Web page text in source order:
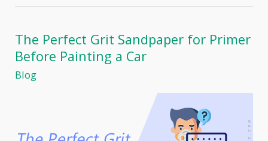
1400SI
The
Ultimate
Professional
Painter’s
The Perfect Grit Sandpaper for Primer
Before Painting a Car
Blog